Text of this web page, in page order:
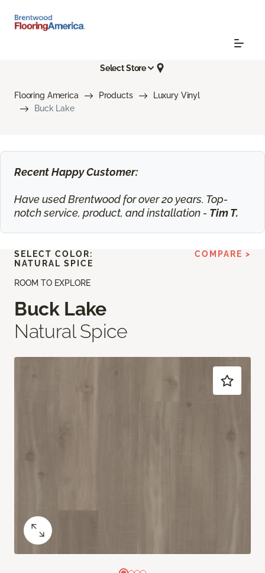
Select Store
Flooring America Products
Luxury Vinyl
Buck Lake
Recent Happy Customer:
Have used Brentwood for over 20 years. Top-
notch service, product, and installation - Tim T.
ROOM TO EXPLORE
Buck Lake
Natural Spice
SELECT COLOR:
NATURAL SPICE
COMPARE >